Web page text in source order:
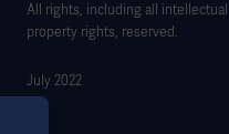
All rights, including all intellectual
property rights, reserved.
July 2022